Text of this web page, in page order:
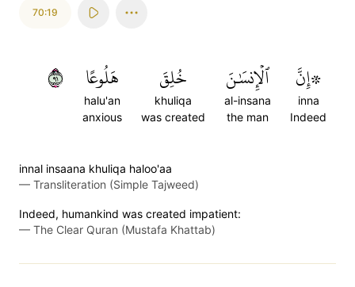
70:19
۞إِنَّ
inna
Indeed
ٱلۡإِنسَٰنَ
al-insana
the man
خُلِقَ
khuliqa
was created
هَلُوعًا
halu'an
anxious
١٩
innal insaana khuliqa haloo'aa
— Transliteration (Simple Tajweed)
Indeed, humankind was created impatient:
— The Clear Quran (Mustafa Khattab)